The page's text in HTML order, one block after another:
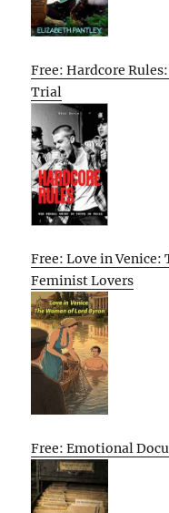
Free: Hardcore
Trial
Free: Love in Venice:
Feminist Lovers
Free: Emotional